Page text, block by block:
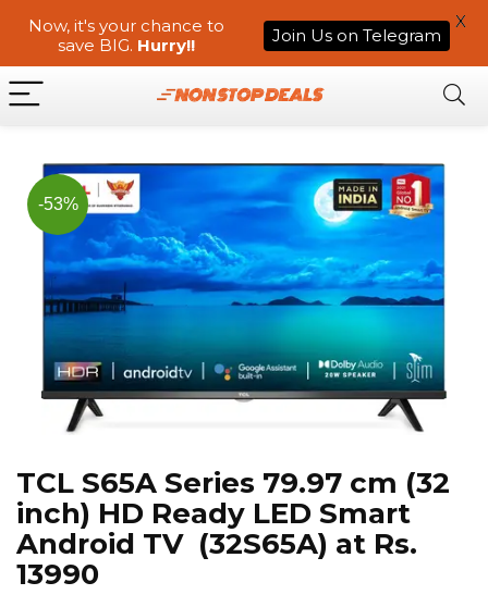
-53%
TCL S65A Series 79.97 cm (32
inch) HD Ready LED Smart
Android TV (32S65A) at Rs.
13990
Now, it's your chance to
save BIG. Hurry!! Join Us on Telegram
X